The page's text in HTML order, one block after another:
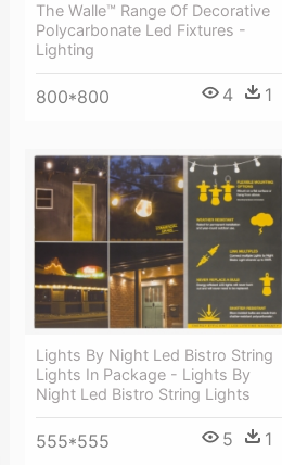
The Walle™ Range Of Decorative
Polycarbonate Led Fixtures -
Lighting
800*800 4 1
Lights By Night Led Bistro String
Lights In Package - Lights By
Night Led Bistro String Lights
555*555 5 1